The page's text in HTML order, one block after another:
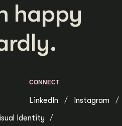
happy
Identity
CONNECT
LinkedIn Instagram